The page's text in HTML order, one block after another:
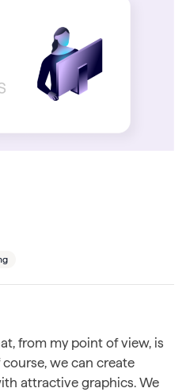
from my point of view, is
we can create
attractive graphics. We